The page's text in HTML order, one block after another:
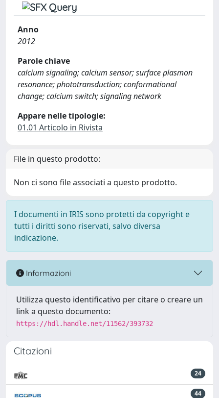
Anno
2012
Parole chiave
calcium signaling; calcium sensor; surface plasmon
resonance; phototransduction; conformational
change; calcium switch; signaling network
Appare nelle tipologie:
01.01 Articolo in Rivista
File in questo prodotto:
Non ci sono file associati a questo prodotto.
I documenti in IRIS sono protetti da copyright e
tutti i diritti sono riservati, salvo diversa
indicazione.
Informazioni
Utilizza questo identificativo per citare o creare un
link a questo documento:
https://hdl.handle.net/11562/393732
Citazioni
24
44